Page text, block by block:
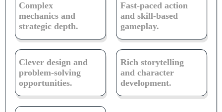
Complex
mechanics and
strategic depth.
Fast-paced action
and skill-based
gameplay.
Clever design and
problem-solving
opportunities.
Rich storytelling
and character
development.